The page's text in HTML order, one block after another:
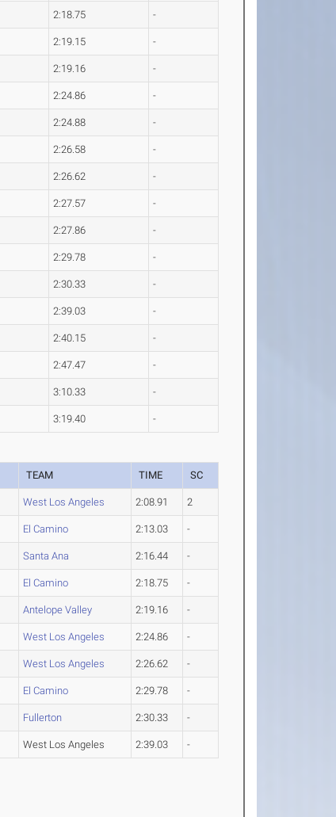
2:18.75 -
2:19.15 -
2:19.16 -
2:24.86 -
2:24.88 -
2:26.58 -
2:26.62 -
2:27.57 -
2:27.86 -
2:29.78 -
2:30.33 -
2:39.03 -
2:40.15 -
2:47.47 -
3:10.33 -
3:19.40 -
TEAM TIME SC
West Los Angeles 2:08.91 2
El Camino 2:13.03 -
Santa Ana 2:16.44 -
El Camino 2:18.75 -
Antelope Valley 2:19.16 -
West Los Angeles 2:24.86 -
West Los Angeles 2:26.62 -
El Camino 2:29.78 -
Fullerton 2:30.33 -
West Los Angeles 2:39.03 -